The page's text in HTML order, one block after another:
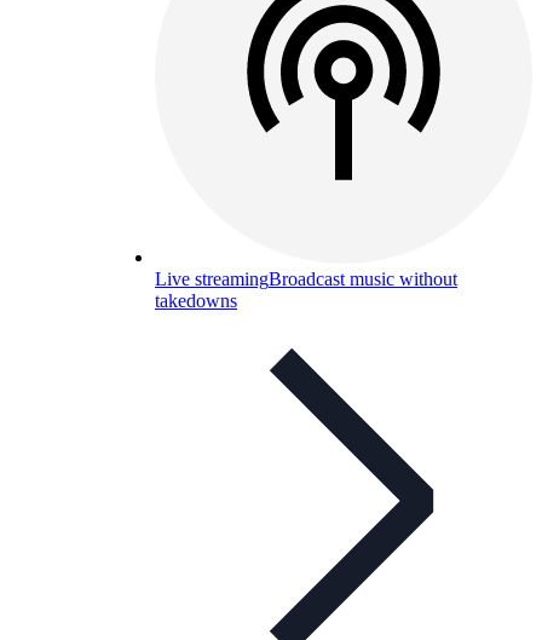
Live streamingBroadcast music without
takedowns